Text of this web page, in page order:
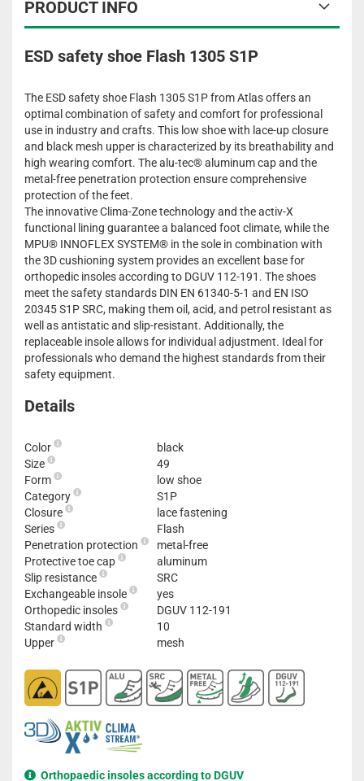
PRODUCT INFO
ESD safety shoe Flash 1305 S1P
The ESD safety shoe Flash 1305 S1P from Atlas offers an
optimal combination of safety and comfort for professional
use in industry and crafts. This low shoe with lace-up closure
and black mesh upper is characterized by its breathability and
high wearing comfort. The alu-tec® aluminum cap and the
metal-free penetration protection ensure comprehensive
protection of the feet.
The innovative Clima-Zone technology and the activ-X
functional lining guarantee a balanced foot climate, while the
MPU® INNOFLEX SYSTEM® in the sole in combination with
the 3D cushioning system provides an excellent base for
orthopedic insoles according to DGUV 112-191. The shoes
meet the safety standards DIN EN 61340-5-1 and EN ISO
20345 S1P SRC, making them oil, acid, and petrol resistant as
well as antistatic and slip-resistant. Additionally, the
replaceable insole allows for individual adjustment. Ideal for
professionals who demand the highest standards from their
safety equipment.
Details
Color
black
Size
49
Form
low shoe
Category
S1P
Closure
lace fastening
Series
Flash
Penetration protection
metal-free
Protective toe cap
aluminum
Slip resistance
SRC
Exchangeable insole
yes
Orthopedic insoles
DGUV 112-191
Standard width
10
Upper
mesh
Orthopaedic insoles according to DGUV